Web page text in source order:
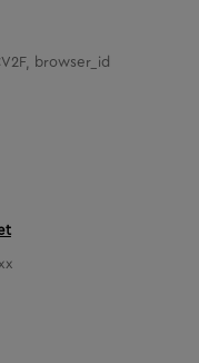
browser_id